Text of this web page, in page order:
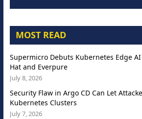
MOST READ
Supermicro Debuts Kubernetes Edge
Hat and Everpure
July 8, 2026
Security Flaw in Argo CD Can Let
Kubernetes Clusters
July 7, 2026